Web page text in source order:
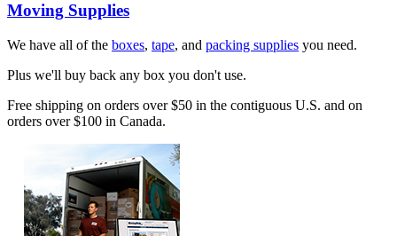
Moving Supplies
We have all of the boxes, tape, and packing supplies you need.
Plus we'll buy back any box you don't use.
Free shipping on orders over $50 in the contiguous U.S. and on
orders over $100 in Canada.